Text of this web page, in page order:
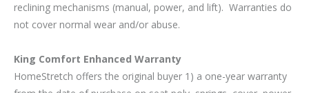
reclining mechanisms (manual, power, and lift). Warranties do
not cover normal wear and/or abuse.
King Comfort Enhanced Warranty
HomeStretch offers the original buyer 1) a one-year warranty